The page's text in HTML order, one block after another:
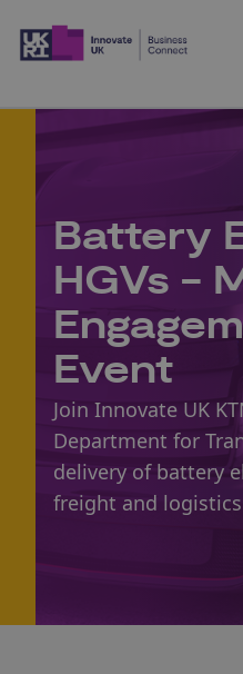
Battery
HGVs -
Event
Join Innovate UK
Department for
delivery of battery
freight and